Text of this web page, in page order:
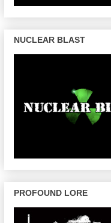
NUCLEAR BLAST
PROFOUND LORE